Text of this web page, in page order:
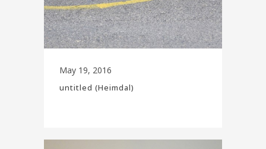
May 19, 2016
untitled (Heimdal)